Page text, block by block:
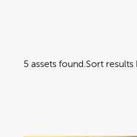
5 assets found.Sort results